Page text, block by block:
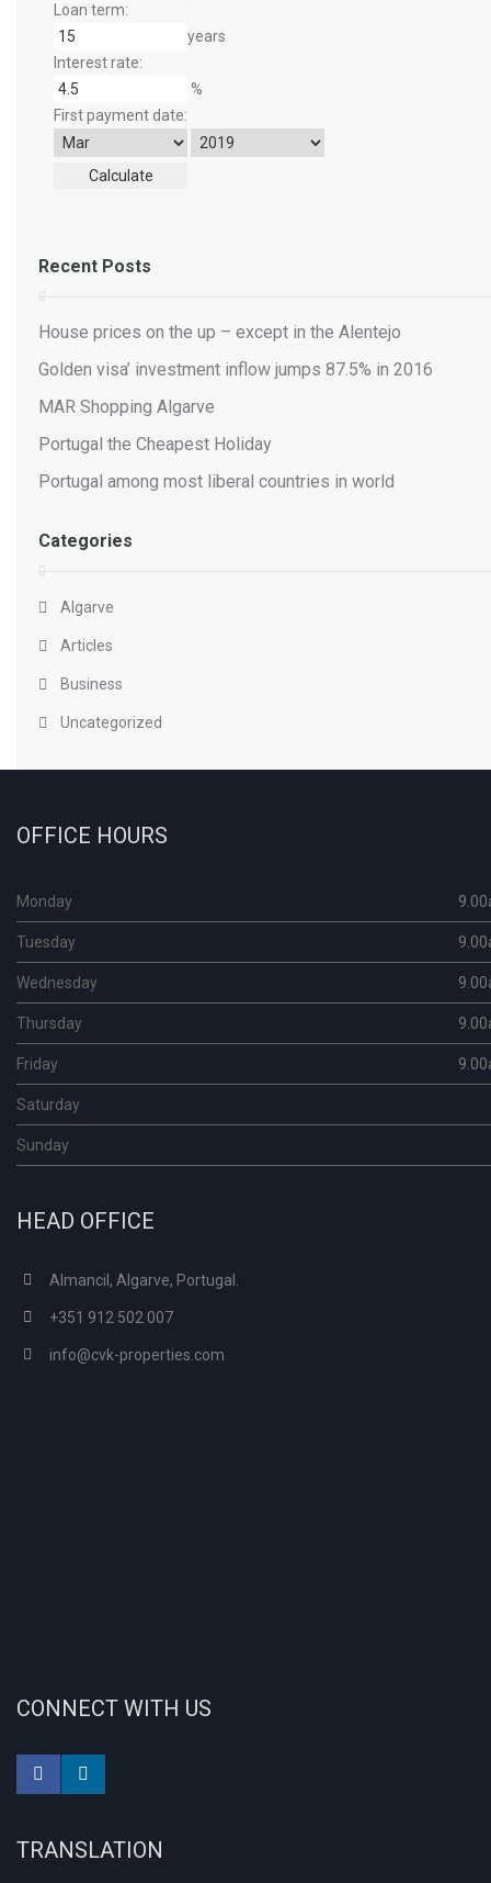
Loan term:
years
Interest rate:
%
First payment date:
Recent Posts
House prices on the up – except in the Alentejo
Golden visa’ investment inflow jumps 87.5% in 2016
MAR Shopping Algarve
Portugal the Cheapest Holiday
Portugal among most liberal countries in world
Categories
Algarve
Articles
Business
Uncategorized
OFFICE HOURS
Monday
Tuesday
Wednesday
Thursday
Friday
Saturday
Sunday
HEAD OFFICE
Almancil, Algarve, Portugal.
+351 912 502 007
info@cvk-properties.com
CONNECT WITH US
TRANSLATION